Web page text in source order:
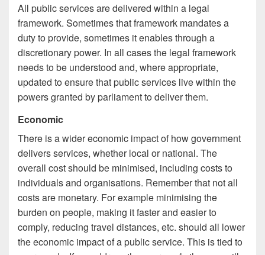
All public services are delivered within a legal
framework. Sometimes that framework mandates a
duty to provide, sometimes it enables through a
discretionary power. In all cases the legal framework
needs to be understood and, where appropriate,
updated to ensure that public services live within the
powers granted by parliament to deliver them.
Economic
There is a wider economic impact of how government
delivers services, whether local or national. The
overall cost should be minimised, including costs to
individuals and organisations. Remember that not all
costs are monetary. For example minimising the
burden on people, making it faster and easier to
comply, reducing travel distances, etc. should all lower
the economic impact of a public service. This is tied to